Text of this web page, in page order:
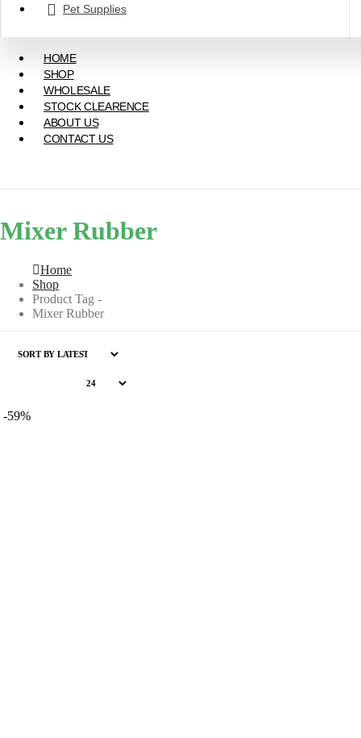
Pet Supplies
HOME
SHOP
WHOLESALE
STOCK CLEARENCE
ABOUT US
CONTACT US
Mixer Rubber
Home
Shop
Product Tag -
Mixer Rubber
-59%